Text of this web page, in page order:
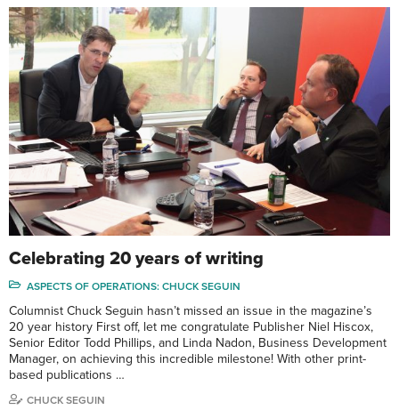
Celebrating 20 years of writing
ASPECTS OF OPERATIONS: CHUCK SEGUIN
Columnist Chuck Seguin hasn’t missed an issue in the magazine’s
20 year history First off, let me congratulate Publisher Niel Hiscox,
Senior Editor Todd Phillips, and Linda Nadon, Business Development
Manager, on achieving this incredible milestone! With other print-
based publications …
CHUCK SEGUIN